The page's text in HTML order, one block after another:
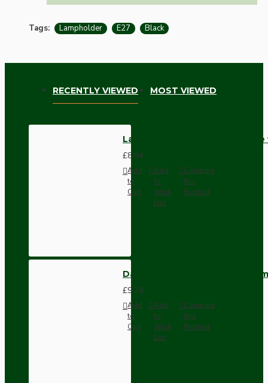
Tags: Lampholder E27 Black
RECENTLY VIEWED MOST VIEWED
Lampholder E27 Black
£8.94
Add
to
Cart
Add
to
Wish
List
Compare
this
Product
Dark Brown Wall Switch -
£9.74
Add
to
Cart
Add
to
Wish
List
Compare
this
Product